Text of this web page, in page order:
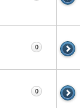
0
0